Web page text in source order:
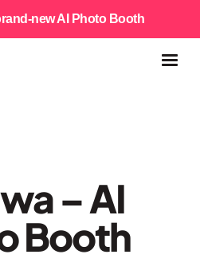
new AI Photo Booth
– AI
Booth